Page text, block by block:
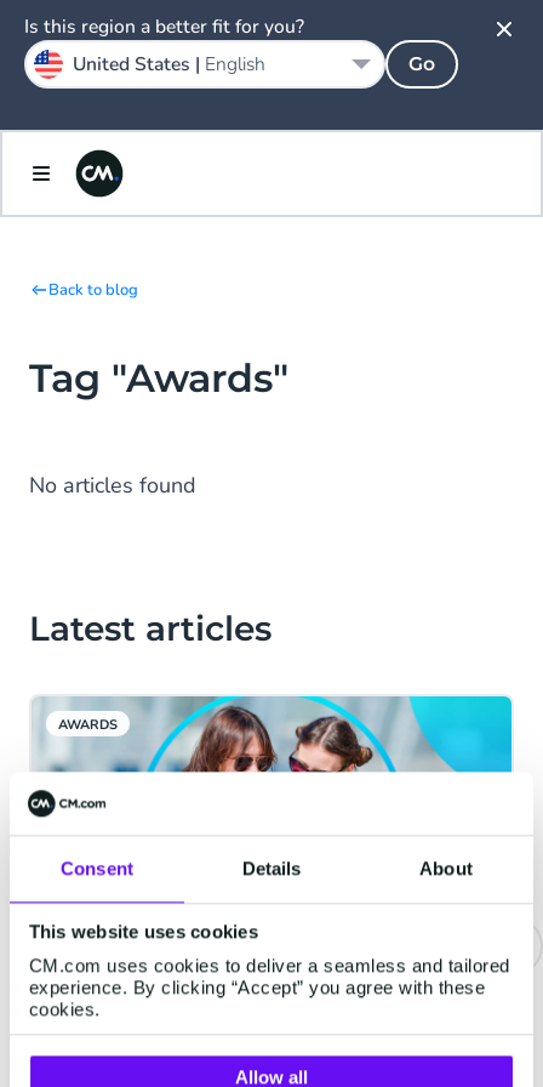
Consent Details About
This website uses cookies
CM.com uses cookies to deliver a seamless and tailored
experience. By clicking “Accept” you agree with these
cookies.
Allow all
Back to blog
Tag "Awards"
No articles found
Latest articles
AWARDS
WhatsApp usernames are
coming in June 2026: What your
business needs to know
Is this region a better fit for you?
United States | English Go